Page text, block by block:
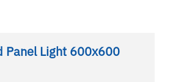
Panel Light 600x600